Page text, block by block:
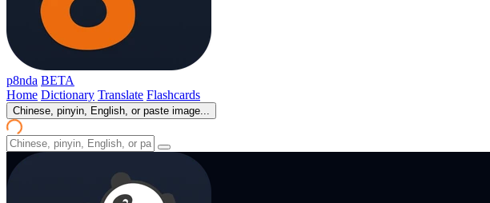
p8nda BETA
Home Dictionary Translate Flashcards
Chinese, pinyin, English, or paste image...